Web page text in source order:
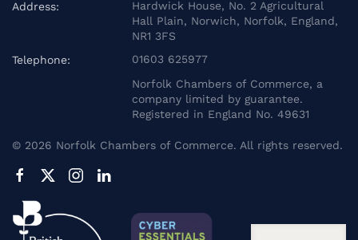
Address:
Hardwick House, No. 2 Agricultural
Hall Plain, Norwich, Norfolk, England,
NR1 3FS
Telephone:
01603 625977
Norfolk Chambers of Commerce, a
company limited by guarantee.
Registered in England No. 49631
© 2026 Norfolk Chambers of Commerce. All rights reserved.